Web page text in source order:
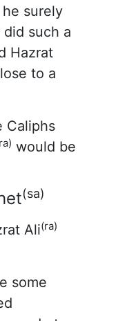
surely
such a
Hazrat
to a
Caliphs
would be
(sa)
Ali(ra)
some